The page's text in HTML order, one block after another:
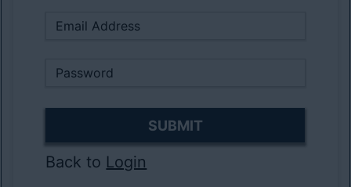
Back to Login